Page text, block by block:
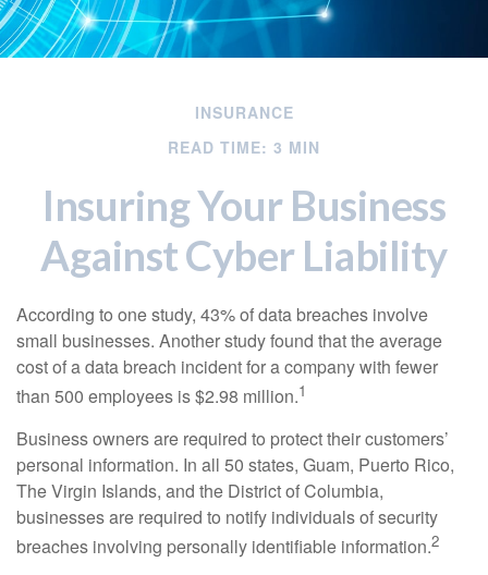
INSURANCE
READ TIME: 3 MIN
Insuring Your Business
Against Cyber Liability
According to one study, 43% of data breaches involve
small businesses. Another study found that the average
cost of a data breach incident for a company with fewer
than 500 employees is $2.98 million.1
Business owners are required to protect their customers’
personal information. In all 50 states, Guam, Puerto Rico,
The Virgin Islands, and the District of Columbia,
businesses are required to notify individuals of security
breaches involving personally identifiable information.2